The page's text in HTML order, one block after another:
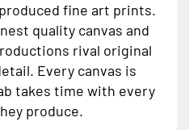
fine art prints.
quality canvas and
rival original
Every canvas is
takes time with every
produce.